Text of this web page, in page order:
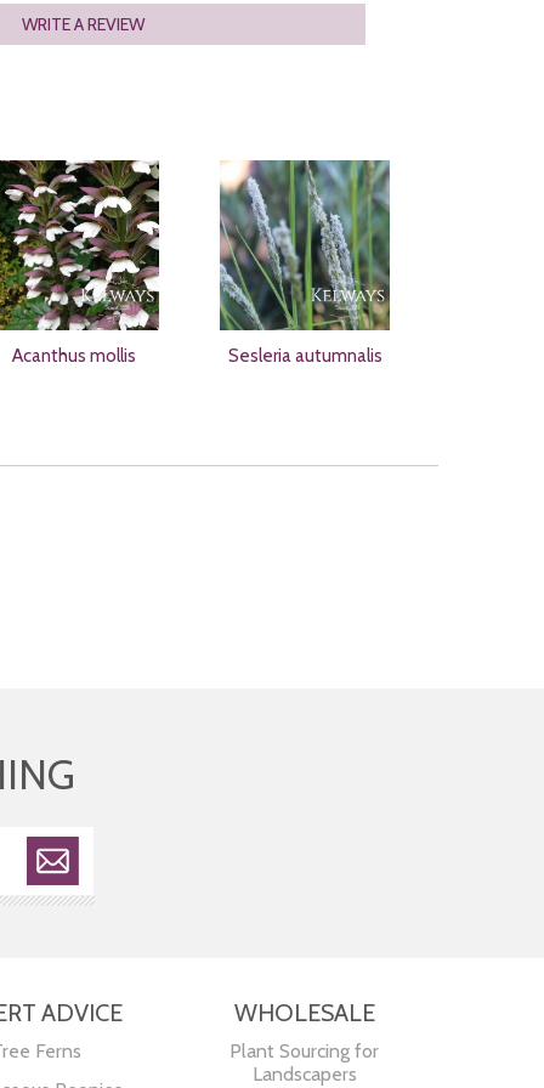
WRITE A REVIEW
Acanthus mollis Sesleria autumnalis
ADVICE
Ferns
WHOLESALE
Plant Sourcing for
Landscapers